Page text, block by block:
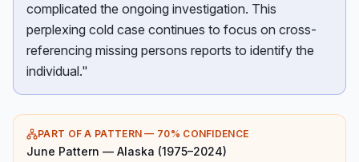
complicated the ongoing investigation. This
perplexing cold case continues to focus on cross-
referencing missing persons reports to identify the
individual."
PART OF A PATTERN — 70% CONFIDENCE
June Pattern — Alaska (1975–2024)